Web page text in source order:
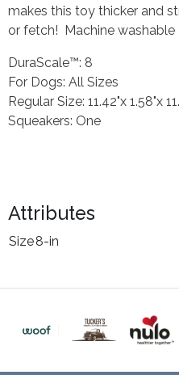
makes this toy thicker and
or fetch! Machine washable
DuraScale™: 8
For Dogs: All Sizes
Regular Size: 11.42"x 1.58"x
Squeakers: One
Attributes
Size8-in